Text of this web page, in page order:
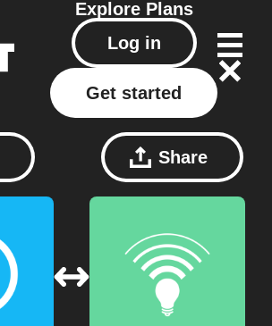
Explore Plans
Log in
Get started
Share